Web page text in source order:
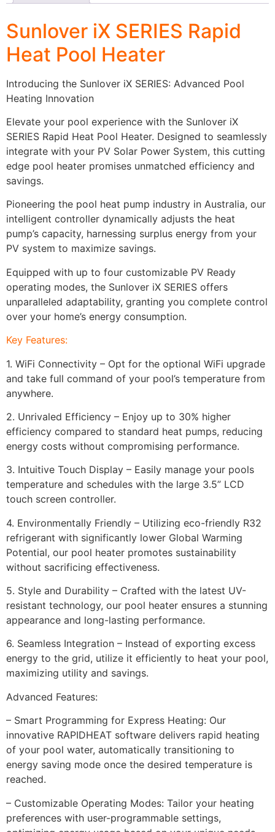
Sunlover iX SERIES Rapid
Heat Pool Heater
Introducing the Sunlover iX SERIES: Advanced Pool
Heating Innovation
Elevate your pool experience with the Sunlover iX
SERIES Rapid Heat Pool Heater. Designed to seamlessly
integrate with your PV Solar Power System, this cutting
edge pool heater promises unmatched efficiency and
savings.
Pioneering the pool heat pump industry in Australia, our
intelligent controller dynamically adjusts the heat
pump’s capacity, harnessing surplus energy from your
PV system to maximize savings.
Equipped with up to four customizable PV Ready
operating modes, the Sunlover iX SERIES offers
unparalleled adaptability, granting you complete control
over your home’s energy consumption.
Key Features:
1. WiFi Connectivity – Opt for the optional WiFi upgrade
and take full command of your pool’s temperature from
anywhere.
2. Unrivaled Efficiency – Enjoy up to 30% higher
efficiency compared to standard heat pumps, reducing
energy costs without compromising performance.
3. Intuitive Touch Display – Easily manage your pools
temperature and schedules with the large 3.5” LCD
touch screen controller.
4. Environmentally Friendly – Utilizing eco-friendly R32
refrigerant with significantly lower Global Warming
Potential, our pool heater promotes sustainability
without sacrificing effectiveness.
5. Style and Durability – Crafted with the latest UV-
resistant technology, our pool heater ensures a stunning
appearance and long-lasting performance.
6. Seamless Integration – Instead of exporting excess
energy to the grid, utilize it efficiently to heat your pool,
maximizing utility and savings.
Advanced Features:
– Smart Programming for Express Heating: Our
innovative RAPIDHEAT software delivers rapid heating
of your pool water, automatically transitioning to
energy saving mode once the desired temperature is
reached.
– Customizable Operating Modes: Tailor your heating
preferences with user-programmable settings,